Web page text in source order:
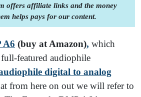
offers affiliate links and the money
helps pays for our content.
A6 (buy at Amazon), which
featured audiophile
digital to analog
from here on out we will refer to